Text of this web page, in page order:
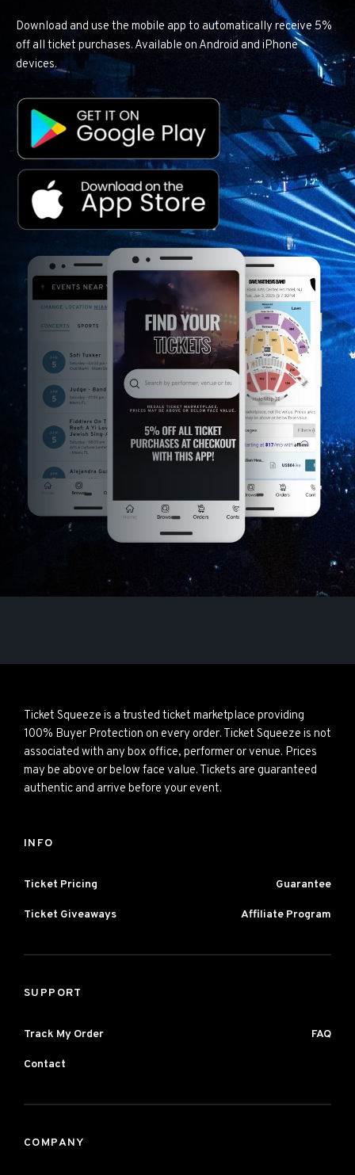
Download and use the mobile app to automatically receive 5%
off all ticket purchases. Available on Android and iPhone
devices.
Ticket Squeeze is a trusted ticket marketplace providing
100% Buyer Protection on every order. Ticket Squeeze is not
associated with any box office, performer or venue. Prices
may be above or below face value. Tickets are guaranteed
authentic and arrive before your event.
INFO
Ticket Pricing Guarantee
Ticket Giveaways Affiliate Program
SUPPORT
Track My Order FAQ
Contact
COMPANY